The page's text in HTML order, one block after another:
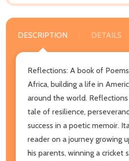
DESCRIPTION DETAILS
Reflections: A book of
Africa, building a life in
around the world.
tale of resilience,
success in a poetic memoir.
reader on a journey growing
his parents, winning a cricket